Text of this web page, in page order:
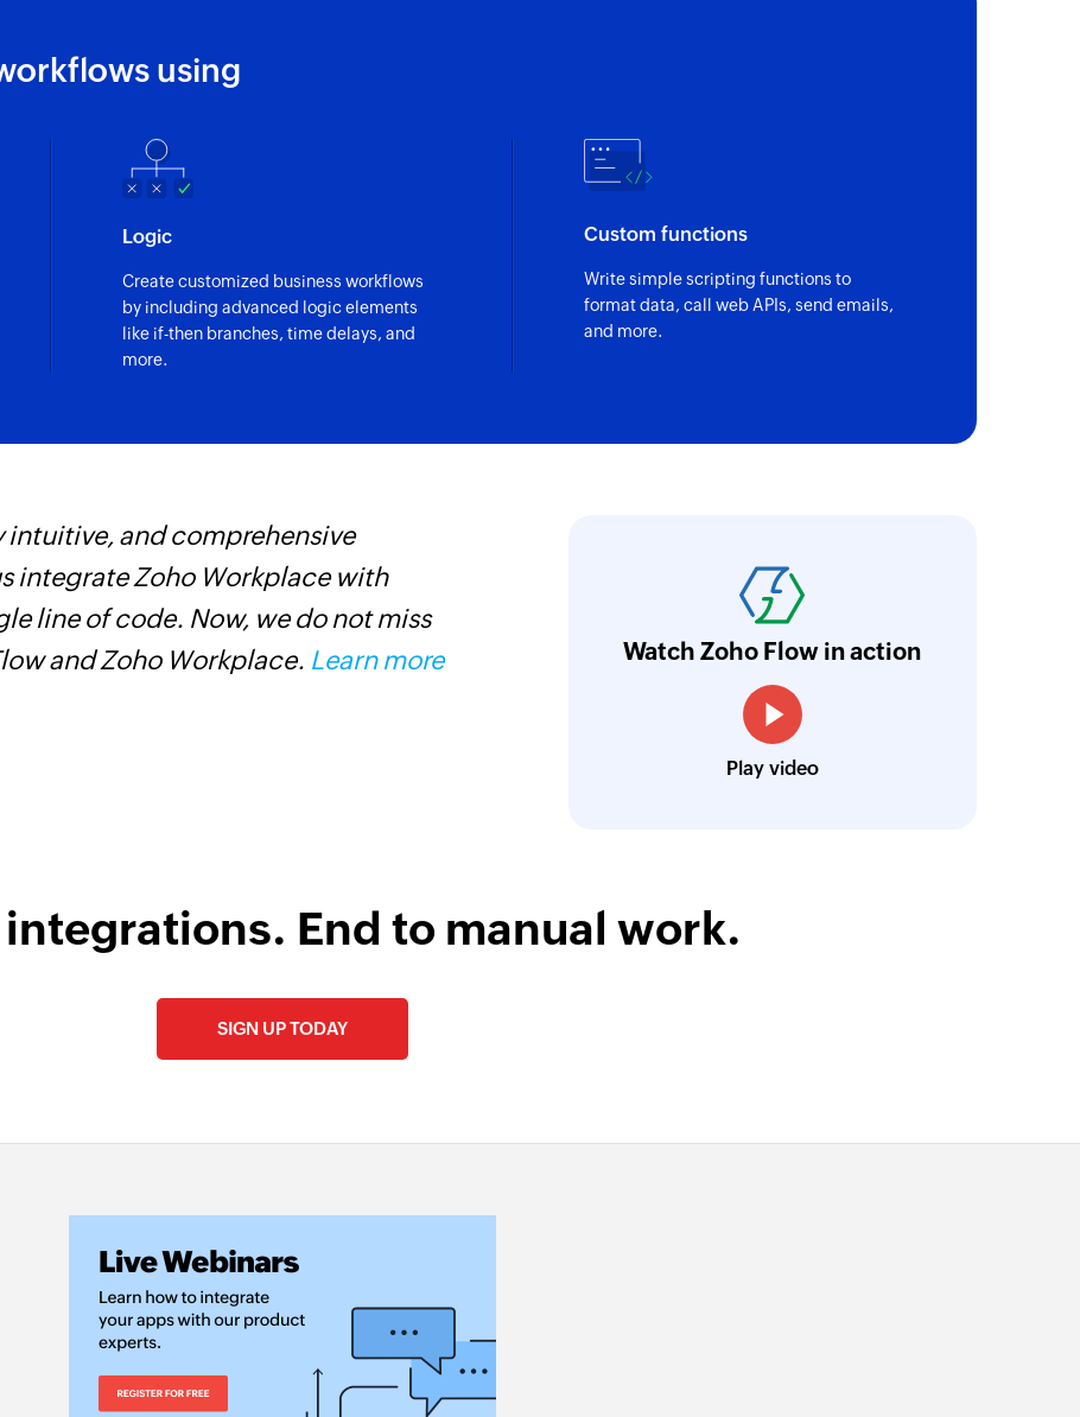
using
Logic
Create customized business workflows
by including advanced logic elements
like if-then branches, time delays, and
more.
Custom functions
Write simple scripting functions to
format data, call web APIs, send emails,
and more.
intuitive, and comprehensive
integrate Zoho Workplace with
line of code. Now, we do not miss
and Zoho Workplace. Learn more
saving us a lot of manual work and admin
focus our efforts on providing clients with
Neville Mader
Director, Perth Security Services
Watch Zoho Flow in action
Play video
integrations. End to manual work.
SIGN UP TODAY